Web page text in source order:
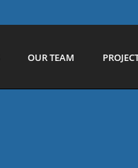
OUR TEAM